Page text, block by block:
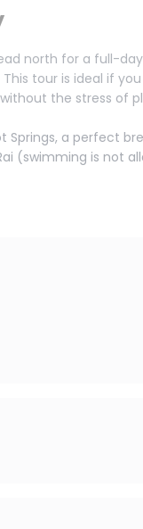
north for a full-
tour is ideal if
the stress of
Springs, a perfect
(swimming is not
to learn about
white, covered
Guan Yin
carvings and